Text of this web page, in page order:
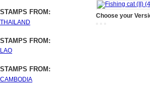
Choose your
STAMPS FROM:
THAILAND
STAMPS FROM:
LAO
STAMPS FROM:
CAMBODIA